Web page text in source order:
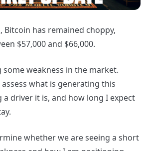
Bitcoin has remained choppy,
$57,000 and $66,000.
some weakness in the market.
what is generating this
a driver it is, and how long I expect
whether we are seeing a short